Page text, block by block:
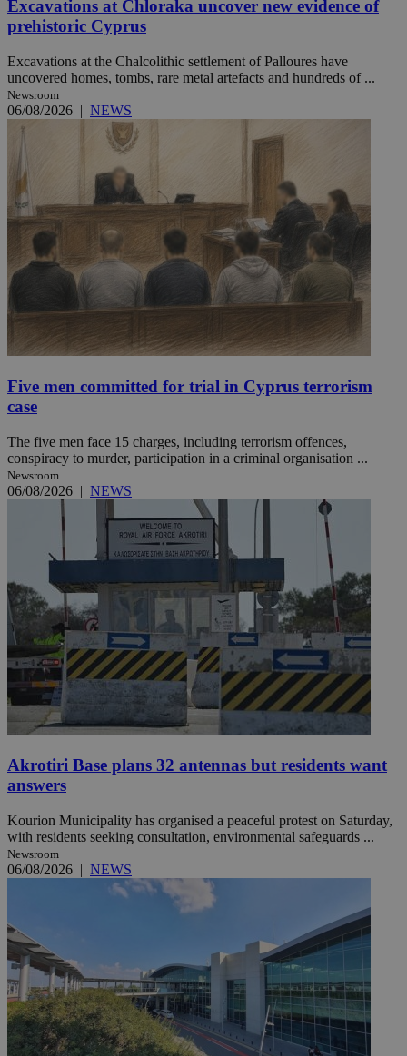
Excavations at Chloraka uncover new evidence of
prehistoric Cyprus
Excavations at the Chalcolithic settlement of Palloures have
uncovered homes, tombs, rare metal artefacts and hundreds of ...
Newsroom
06/08/2026 | NEWS
Five men committed for trial in Cyprus terrorism
case
The five men face 15 charges, including terrorism offences,
conspiracy to murder, participation in a criminal organisation ...
Newsroom
06/08/2026 | NEWS
Akrotiri Base plans 32 antennas but residents want
answers
Kourion Municipality has organised a peaceful protest on Saturday,
with residents seeking consultation, environmental safeguards ...
Newsroom
06/08/2026 | NEWS